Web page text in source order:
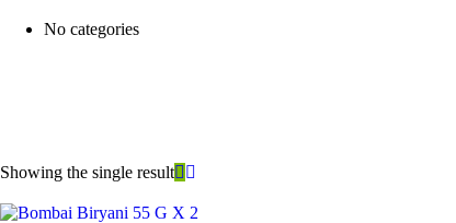
No categories
Showing the single result